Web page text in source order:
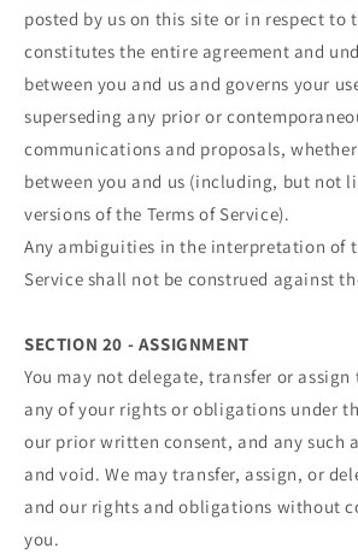
posted by us on this site or in respect to
constitutes the entire agreement and
between you and us and governs your
superseding any prior or
communications and proposals,
between you and us (including, but not
versions of the Terms of Service).
Any ambiguities in the interpretation of
Service shall not be construed against
SECTION 20 - ASSIGNMENT
You may not delegate, transfer or assign
any of your rights or obligations under
our prior written consent, and any such
and void. We may transfer, assign, or
and our rights and obligations without
you.